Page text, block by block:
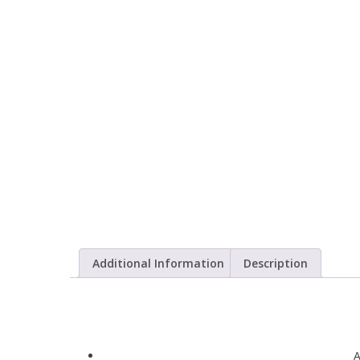
Additional Information Description